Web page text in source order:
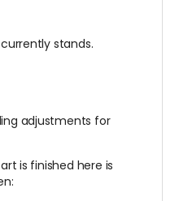
stands.
adjustments for
is finished here is